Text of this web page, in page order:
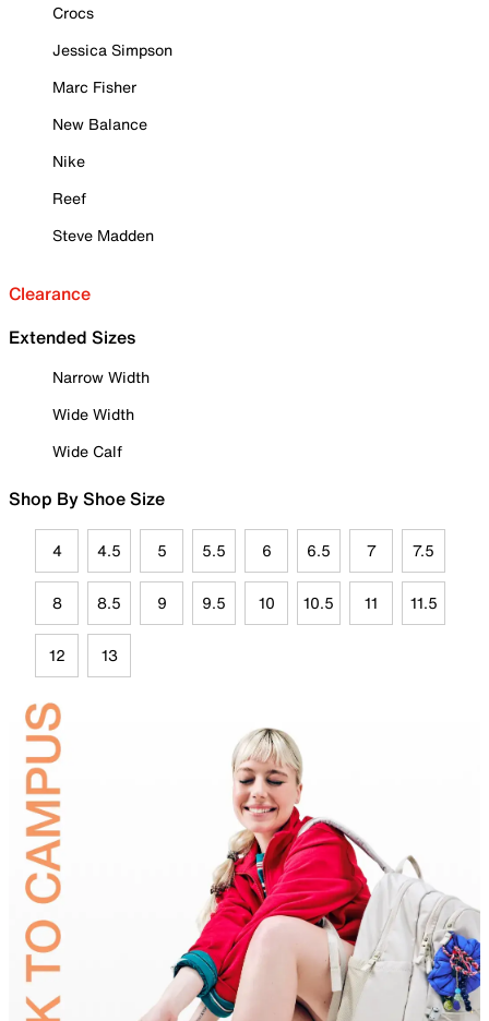
Crocs
Jessica Simpson
Marc Fisher
New Balance
Nike
Reef
Steve Madden
Clearance
Extended Sizes
Narrow Width
Wide Width
Wide Calf
Shop By Shoe Size
4 4.5 5 5.5 6 6.5 7 7.5
8 8.5 9 9.5 10 10.5 11 11.5
12 13